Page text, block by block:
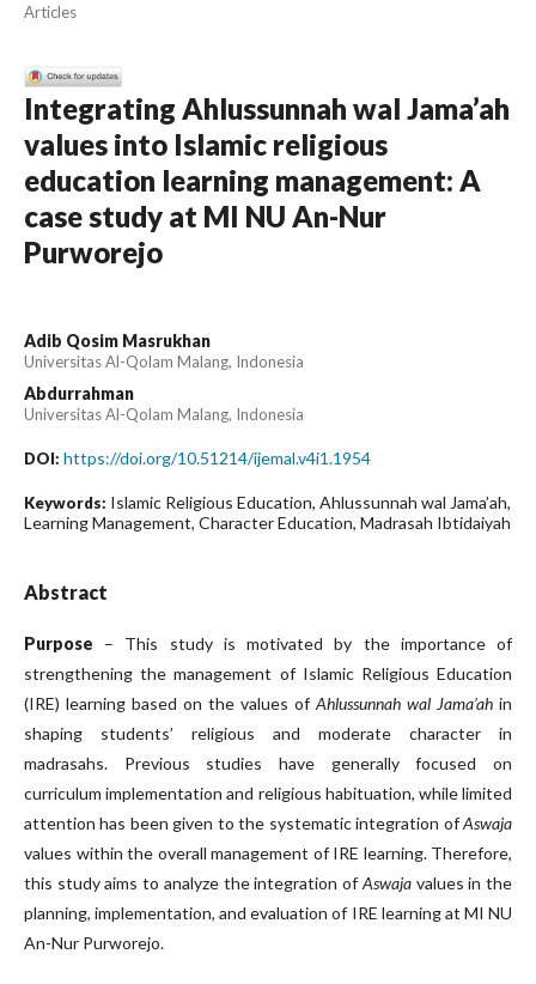
Articles
Integrating Ahlussunnah wal Jama’ah
values into Islamic religious
education learning management: A
case study at MI NU An-Nur
Purworejo
Adib Qosim Masrukhan
Universitas Al-Qolam Malang, Indonesia
Abdurrahman
Universitas Al-Qolam Malang, Indonesia
DOI: https://doi.org/10.51214/ijemal.v4i1.1954
Keywords: Islamic Religious Education, Ahlussunnah wal Jama’ah,
Learning Management, Character Education, Madrasah Ibtidaiyah
Abstract
Purpose – This study is motivated by the importance of
strengthening the management of Islamic Religious Education
(IRE) learning based on the values of Ahlussunnah wal Jama’ah in
shaping students’ religious and moderate character in
madrasahs. Previous studies have generally focused on
curriculum implementation and religious habituation, while limited
attention has been given to the systematic integration ofAswaja
values within the overall management of IRE learning. Therefore,
this study aims to analyze the integration of Aswajavalues in the
planning, implementation, and evaluation of IRE learning at MI NU
An-Nur Purworejo.